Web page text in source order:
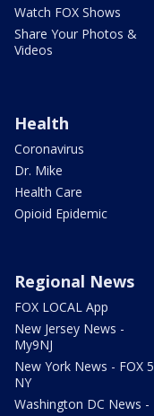
Watch FOX Shows
Share Your Photos &
Videos
Health
Coronavirus
Dr. Mike
Health Care
Opioid Epidemic
Regional News
FOX LOCAL App
New Jersey News -
My9NJ
New York News - FOX 5
NY
Washington DC News -